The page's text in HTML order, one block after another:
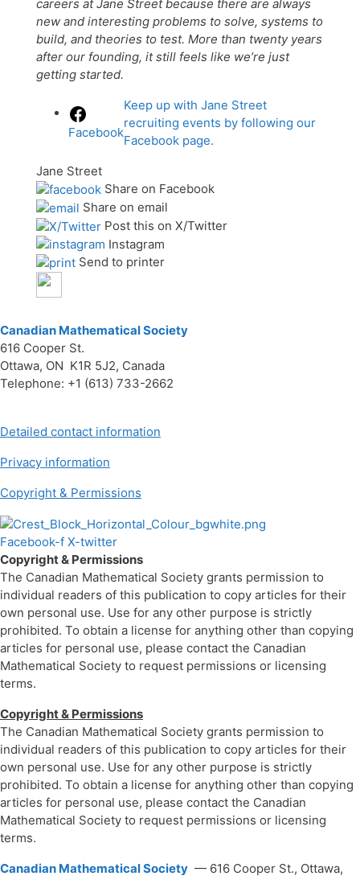
careers at Jane Street because there are always
new and interesting problems to solve, systems to
build, and theories to test. More than twenty years
after our founding, it still feels like we’re just
getting started.
Facebook
Keep up with Jane Street
recruiting events by following our
Facebook page.
Jane Street
Share on Facebook
Share on email
Post this on X/Twitter
Instagram
Send to printer
Canadian Mathematical Society
616 Cooper St.
Ottawa, ON K1R 5J2, Canada
Telephone: +1 (613) 733-2662
Detailed contact information
Privacy information
Copyright & Permissions
Facebook-f X-twitter
Copyright & Permissions
The Canadian Mathematical Society grants permission to
individual readers of this publication to copy articles for their
own personal use. Use for any other purpose is strictly
prohibited. To obtain a license for anything other than copying
articles for personal use, please contact the Canadian
Mathematical Society to request permissions or licensing
terms.
Copyright & Permissions
The Canadian Mathematical Society grants permission to
individual readers of this publication to copy articles for their
own personal use. Use for any other purpose is strictly
prohibited. To obtain a license for anything other than copying
articles for personal use, please contact the Canadian
Mathematical Society to request permissions or licensing
terms.
Canadian Mathematical Society — 616 Cooper St., Ottawa,